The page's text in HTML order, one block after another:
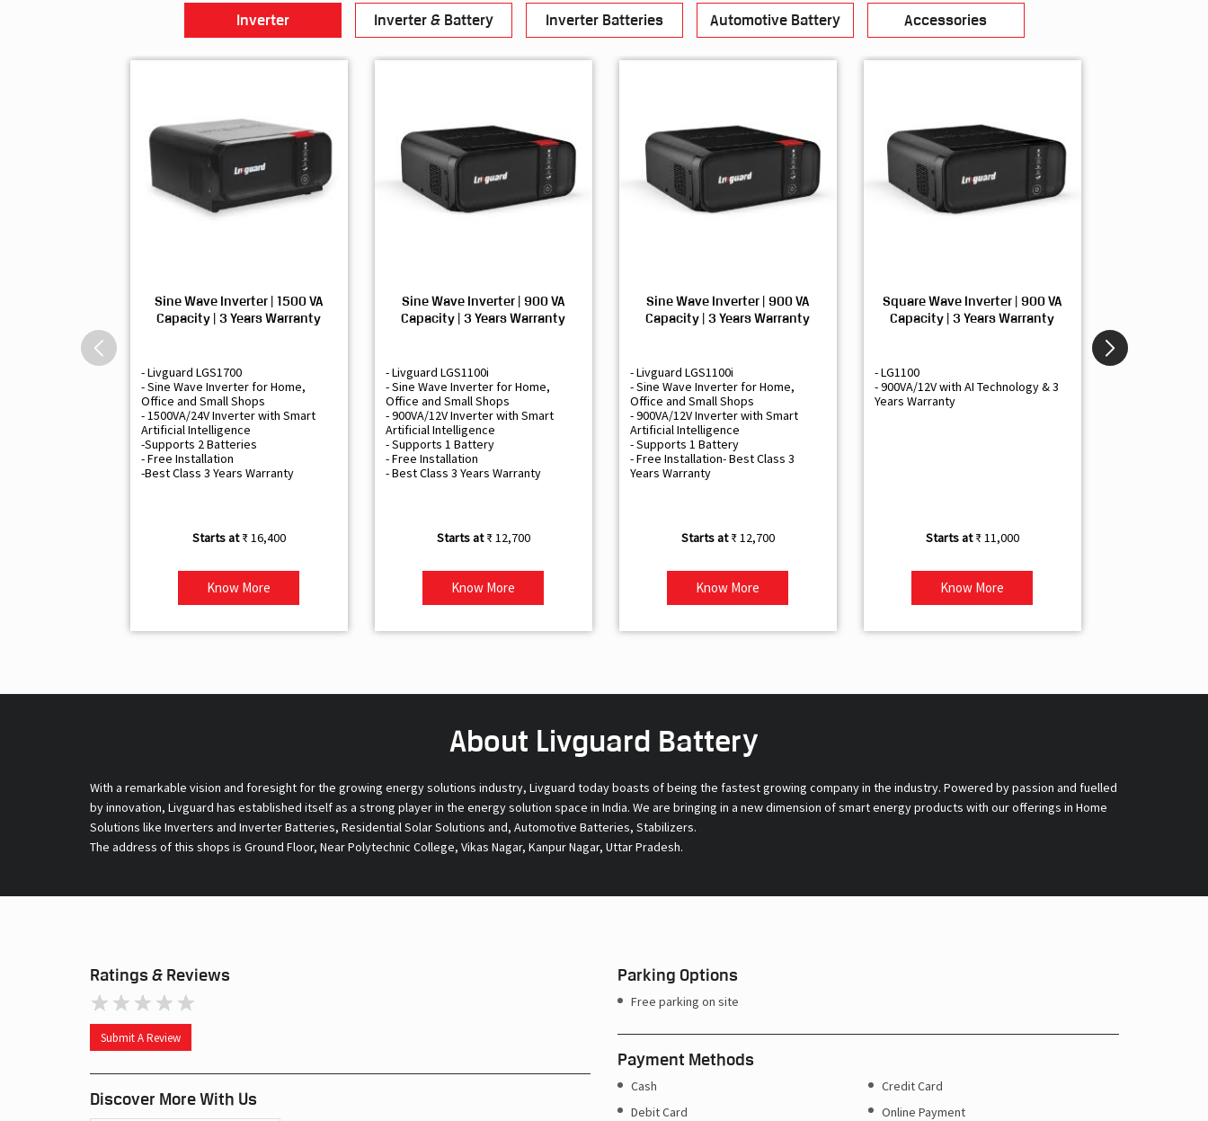
Inverter Inverter & Battery Inverter Batteries Automotive Battery Accessories
Sine Wave Inverter | 1500 VA
Capacity | 3 Years Warranty
- Livguard LGS1700
- Sine Wave Inverter for Home,
Office and Small Shops
- 1500VA/24V Inverter with Smart
Artificial Intelligence
-Supports 2 Batteries
- Free Installation
-Best Class 3 Years Warranty
₹ 16,400
Know More
Sine Wave Inverter | 900 VA
Capacity | 3 Years Warranty
- Livguard LGS1100i
- Sine Wave Inverter for Home,
Office and Small Shops
- 900VA/12V Inverter with Smart
Artificial Intelligence
- Supports 1 Battery
- Free Installation
- Best Class 3 Years Warranty
₹ 12,700
Know More
Sine Wave Inverter | 900 VA
Capacity | 3 Years Warranty
- Livguard LGS1100i
- Sine Wave Inverter for Home,
Office and Small Shops
- 900VA/12V Inverter with Smart
Artificial Intelligence
- Supports 1 Battery
- Free Installation- Best Class 3
Years Warranty
₹ 12,700
Know More
Square Wave Inverter | 900 VA
Capacity | 3 Years Warranty
- LG1100
- 900VA/12V with AI Technology & 3
Years Warranty
₹ 11,000
Know More
About Livguard Battery
With a remarkable vision and foresight for the growing energy solutions industry, Livguard today boasts of being the fastest growing company in the industry. Powered by passion and fuelled
by innovation, Livguard has established itself as a strong player in the energy solution space in India. We are bringing in a new dimension of smart energy products with our offerings in Home
Solutions like Inverters and Inverter Batteries, Residential Solar Solutions and, Automotive Batteries, Stabilizers.
The address of this shops is Ground Floor, Near Polytechnic College, Vikas Nagar, Kanpur Nagar, Uttar Pradesh.
Ratings & Reviews
Submit A Review
Discover More With Us
Parking Options
Free parking on site
Payment Methods
Cash
Credit Card
Debit Card
Online Payment